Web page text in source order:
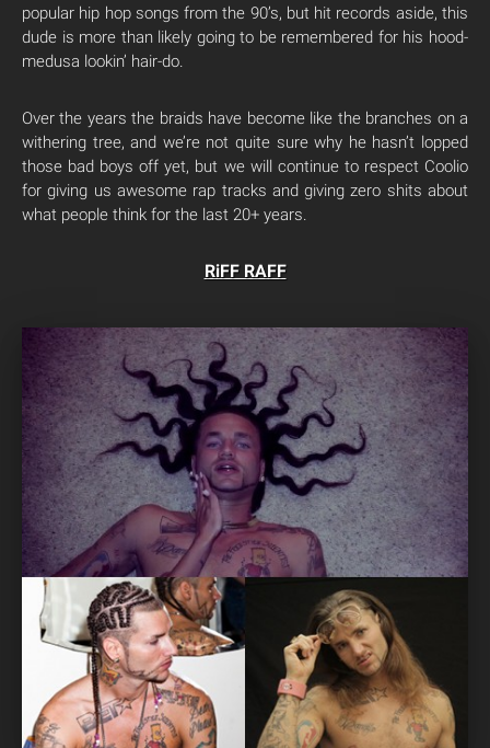
popular hip hop songs from the 90’s, but hit records aside, this
dude is more than likely going to be remembered for his hood-
medusa lookin’ hair-do.
Over the years the braids have become like the branches on a
withering tree, and we’re not quite sure why he hasn’t lopped
those bad boys off yet, but we will continue to respect Coolio
for giving us awesome rap tracks and giving zero shits about
what people think for the last 20+ years.
RiFF RAFF